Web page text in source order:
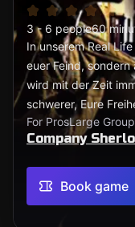
3 - 6 people60
In unserem Real
euer Feind,
wird mit der Zeit
schwerer, Eure
For ProsLarge
Company
Book game